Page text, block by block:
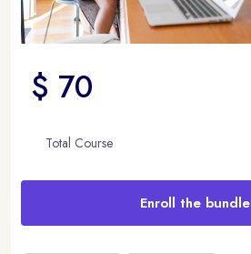
$ 70
Total Course
Enroll the bundle